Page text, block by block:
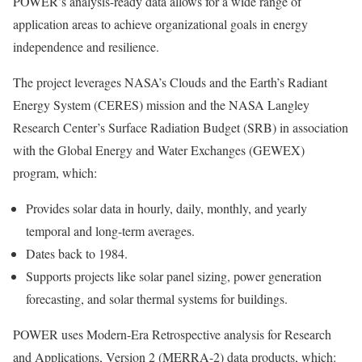
application areas to achieve organizational goals in energy
independence and resilience.
The project leverages NASA’s Clouds and the Earth’s Radiant
Energy System (CERES) mission and the NASA Langley
Research Center’s Surface Radiation Budget (SRB) in association
with the Global Energy and Water Exchanges (GEWEX)
program, which:
Provides solar data in hourly, daily, monthly, and yearly
temporal and long-term averages.
Dates back to 1984.
Supports projects like solar panel sizing, power generation
forecasting, and solar thermal systems for buildings.
POWER uses Modern-Era Retrospective analysis for Research
and Applications, Version 2 (MERRA-2) data products, which: